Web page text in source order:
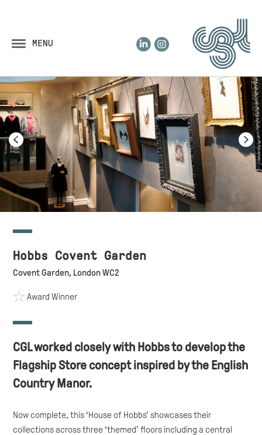
MENU LinkedInInstagram
Hobbs Covent Garden
Covent Garden, London WC2
Award Winner
CGL worked closely with Hobbs to develop the
Flagship Store concept inspired by the English
Country Manor.
Now complete, this ‘House of Hobbs’ showcases their
collections across three ‘themed’ floors including a central